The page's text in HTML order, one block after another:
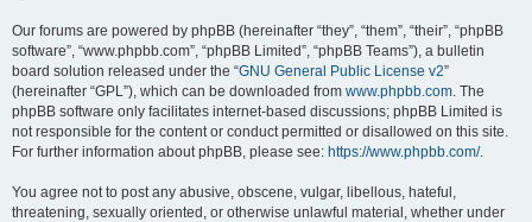
Our forums are powered by phpBB (hereinafter “they”, “them”, “their”, “phpBB
software”, “www.phpbb.com”, “phpBB Limited”, “phpBB Teams”), a bulletin
board solution released under the “GNU General Public License v2”
(hereinafter “GPL”), which can be downloaded from www.phpbb.com. The
phpBB software only facilitates internet-based discussions; phpBB Limited is
not responsible for the content or conduct permitted or disallowed on this site.
For further information about phpBB, please see: https://www.phpbb.com/.
You agree not to post any abusive, obscene, vulgar, libellous, hateful,
threatening, sexually oriented, or otherwise unlawful material, whether under